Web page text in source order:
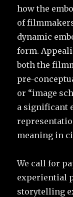
how the
of
dynamic
form.
both the
pre-
or “image
a significant
meaning in
We call for
experiential
storytelling